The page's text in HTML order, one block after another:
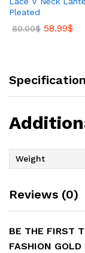
Pleated
80.00$ 58.99$
Specification
Weight
Reviews (0)
BE THE FIRST
FASHION